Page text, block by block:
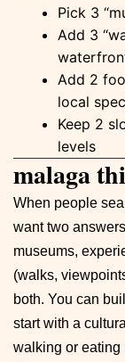
Pick 3
Add 3
Add 2
local
Keep 2
levels
malaga
When people
want two
museums,
(walks,
both. You can
start with a
walking or eating